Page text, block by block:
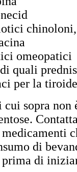
omeopatici
quali
per la tiroide
sopra non
di
di